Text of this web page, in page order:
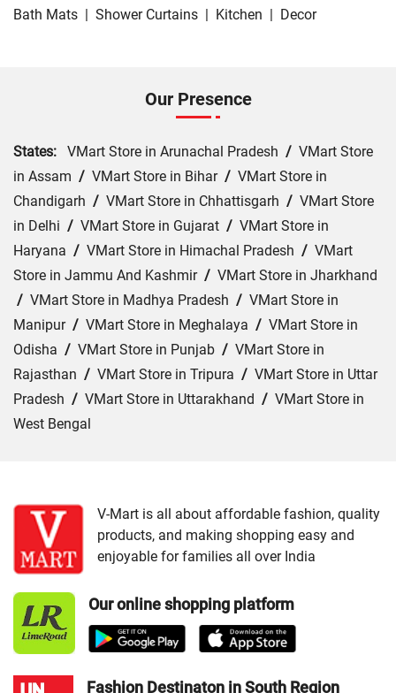
Bath Mats | Shower Curtains | Kitchen | Decor
Our Presence
States: VMart Store in Arunachal Pradesh / VMart Store
in Assam / VMart Store in Bihar/ VMart Store in
Chandigarh / VMart Store in Chhattisgarh / VMart Store
in Delhi / VMart Store in Gujarat / VMart Store in
Haryana / VMart Store in Himachal Pradesh / VMart
Store in Jammu And Kashmir/ VMart Store in Jharkhand
/ VMart Store in Madhya Pradesh / VMart Store in
Manipur/ VMart Store in Meghalaya / VMart Store in
Odisha / VMart Store in Punjab / VMart Store in
Rajasthan / VMart Store in Tripura / VMart Store in Uttar
Pradesh / VMart Store in Uttarakhand / VMart Store in
West Bengal
VMart Store in Amethi/ VMart Store in Amroha/ VMart
Store in Auraiya/VMart Store in Azamgarh/VMart
Store in Bahraich/VMart Store in Ballia/VMart Store in
Barabanki
/VMart Store in Bareilly/VMart Store in Basti
/VMart Store in Bhadohi/ VMart Store in Bijnor
Store in Chitrakoot Dham/VMart Store in deoria/
V-Mart is all about affordable fashion, quality
products, and making shopping easy and
enjoyable for families all over India
Our online shopping platform
Fashion Destinaton in South Region